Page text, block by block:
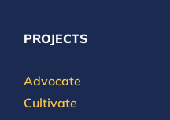
PROJECTS
Advocate
Cultivate